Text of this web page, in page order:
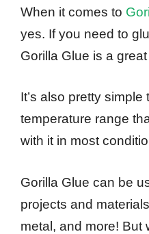
When it comes to
yes. If you need to
Gorilla Glue is a
It’s also pretty
temperature range
with it in most
Gorilla Glue can be
projects and
metal, and more! But